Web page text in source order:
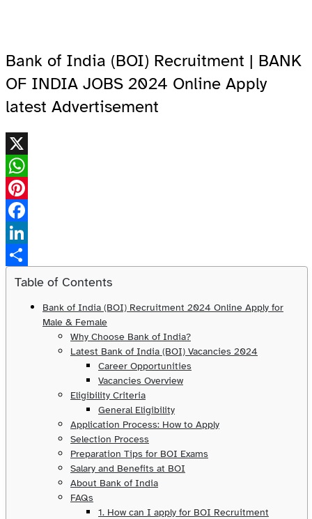
Bank of India (BOI) Recruitment | BANK
OF INDIA JOBS 2024 Online Apply
latest Advertisement
X
WhatsApp
Pinterest
Facebook
LinkedIn
Share
Table of Contents
Bank of India (BOI) Recruitment 2024 Online Apply for
Male & Female
Why Choose Bank of India?
Latest Bank of India (BOI) Vacancies 2024
Career Opportunities
Vacancies Overview
Eligibility Criteria
General Eligibility
Application Process: How to Apply
Selection Process
Preparation Tips for BOI Exams
Salary and Benefits at BOI
About Bank of India
FAQs
1. How can I apply for BOI Recruitment